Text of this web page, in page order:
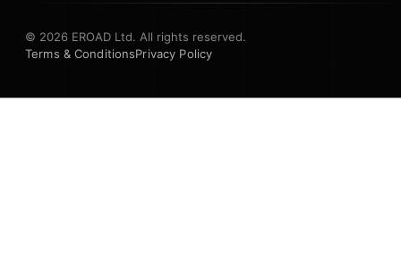
© 2026 EROAD Ltd. All rights reserved.
Terms & ConditionsPrivacy Policy